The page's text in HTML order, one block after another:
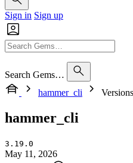
Sign in Sign up
Search Gems…
hammer_cli
Versions
hammer_cli
3.19.0
May 11, 2026